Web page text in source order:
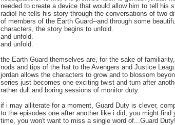
needed to create a device that would allow him to tell his
radio! he tells his story through the conversations of two
of members of the Earth Guard--and through some
characters, the story begins to unfold.
and unfold.
and unfold.
the Earth Guard themselves are, for the sake of
nods and tips of the hat to the Avengers and Justice
jordan allows the characters to grow and to blossom
series just becomes one exciting twist and turn after
rather dull and boring sessions of monitor duty.
if i may alliterate for a moment, Guard Duty is clever,
to the episodes one after another like i did, you might
time, you won't want to miss a single word of...Guard Duty!